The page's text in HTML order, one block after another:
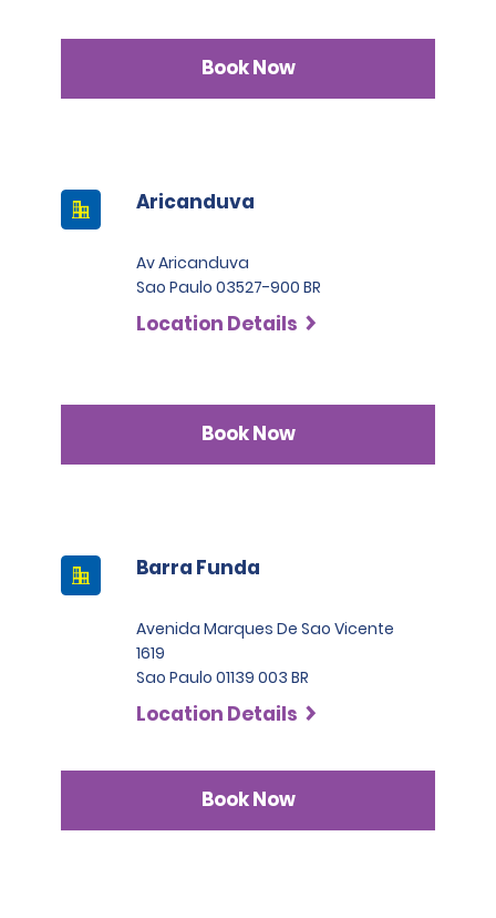
Book Now
Aricanduva
Av Aricanduva
Sao Paulo 03527-900 BR
Location Details
Book Now
Barra Funda
Avenida Marques De Sao Vicente
1619
Sao Paulo 01139 003 BR
Location Details
Book Now